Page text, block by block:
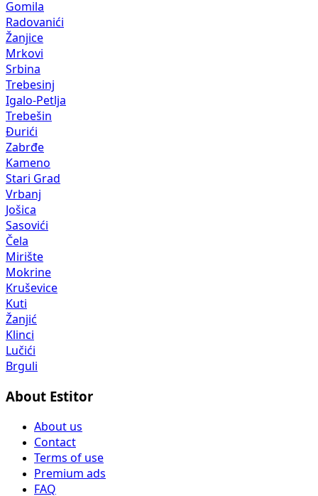
Gomila
Radovanići
Žanjice
Mrkovi
Srbina
Trebesinj
Igalo-Petlja
Trebešin
Đurići
Zabrđe
Kameno
Stari Grad
Vrbanj
Jošica
Sasovići
Čela
Mirište
Mokrine
Kruševice
Kuti
Žanjić
Klinci
Lučići
Brguli
About Estitor
About us
Contact
Terms of use
Premium ads
FAQ